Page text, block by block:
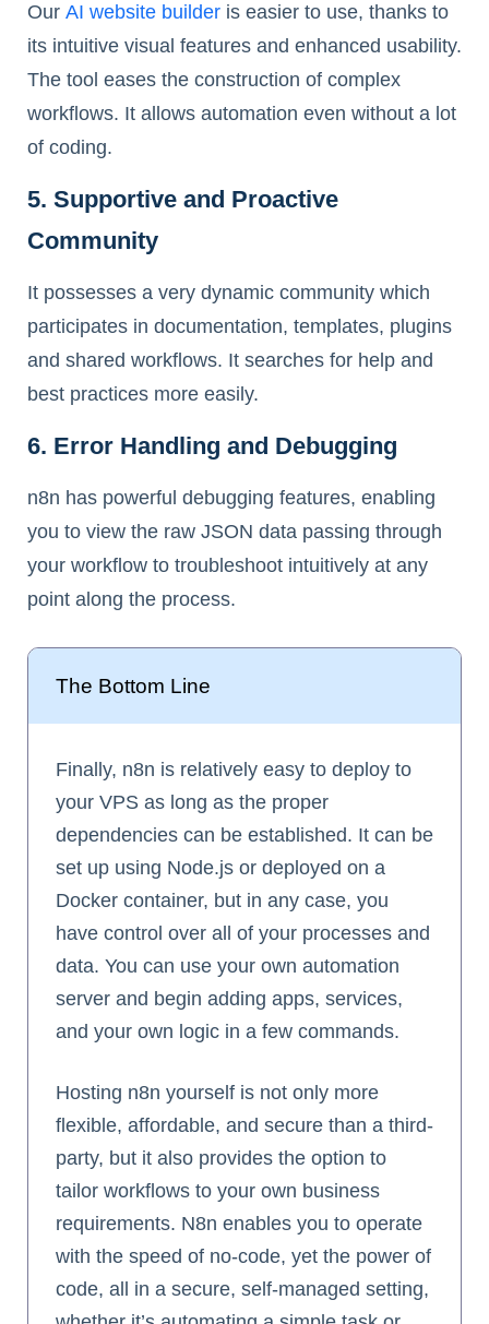
Our AI website builder is easier to use, thanks to
its intuitive visual features and enhanced usability.
The tool eases the construction of complex
workflows. It allows automation even without a lot
of coding.
5. Supportive and Proactive
Community
It possesses a very dynamic community which
participates in documentation, templates, plugins
and shared workflows. It searches for help and
best practices more easily.
6. Error Handling and Debugging
n8n has powerful debugging features, enabling
you to view the raw JSON data passing through
your workflow to troubleshoot intuitively at any
point along the process.
The Bottom Line
Finally, n8n is relatively easy to deploy to
your VPS as long as the proper
dependencies can be established. It can be
set up using Node.js or deployed on a
Docker container, but in any case, you
have control over all of your processes and
data. You can use your own automation
server and begin adding apps, services,
and your own logic in a few commands.
Hosting n8n yourself is not only more
flexible, affordable, and secure than a third-
party, but it also provides the option to
tailor workflows to your own business
requirements. N8n enables you to operate
with the speed of no-code, yet the power of
code, all in a secure, self-managed setting,